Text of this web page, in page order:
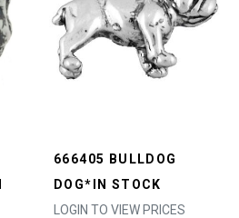
666405 BULLDOG
DOG*IN STOCK
LOGIN TO VIEW PRICES